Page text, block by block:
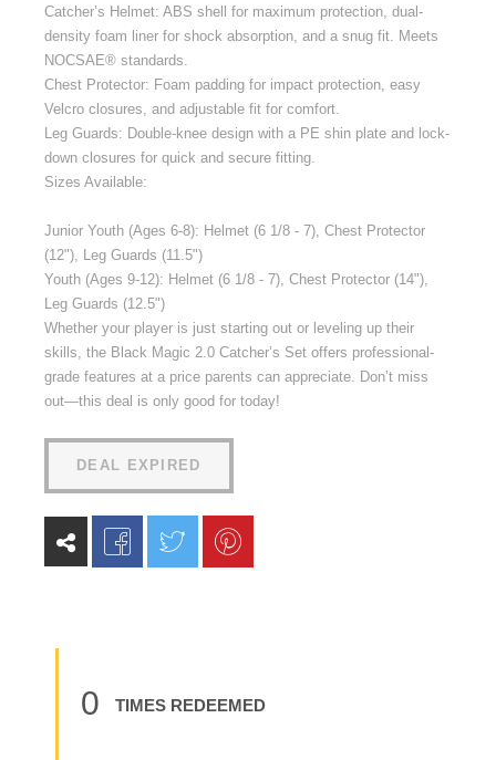
Catcher’s Helmet: ABS shell for maximum protection, dual-
density foam liner for shock absorption, and a snug fit. Meets
NOCSAE® standards.
Chest Protector: Foam padding for impact protection, easy
Velcro closures, and adjustable fit for comfort.
Leg Guards: Double-knee design with a PE shin plate and lock-
down closures for quick and secure fitting.
Sizes Available:
Junior Youth (Ages 6-8): Helmet (6 1/8 - 7), Chest Protector
(12"), Leg Guards (11.5")
Youth (Ages 9-12): Helmet (6 1/8 - 7), Chest Protector (14"),
Leg Guards (12.5")
Whether your player is just starting out or leveling up their
skills, the Black Magic 2.0 Catcher’s Set offers professional-
grade features at a price parents can appreciate. Don’t miss
out—this deal is only good for today!
DEAL EXPIRED
0 TIMES REDEEMED